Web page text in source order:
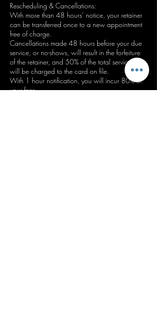
Rescheduling & Cancellations:
With more than 48 hours’ notice, your retainer
can be transferred once to a new appointment
free of charge.
Cancellations made 48 hours before your due
service, or no-shows, will result in the forfeiture
of the retainer, and 50% of the total service fee
will be charged to the card on file.
With 1 hour notification, you will incur 80% of
your fees.